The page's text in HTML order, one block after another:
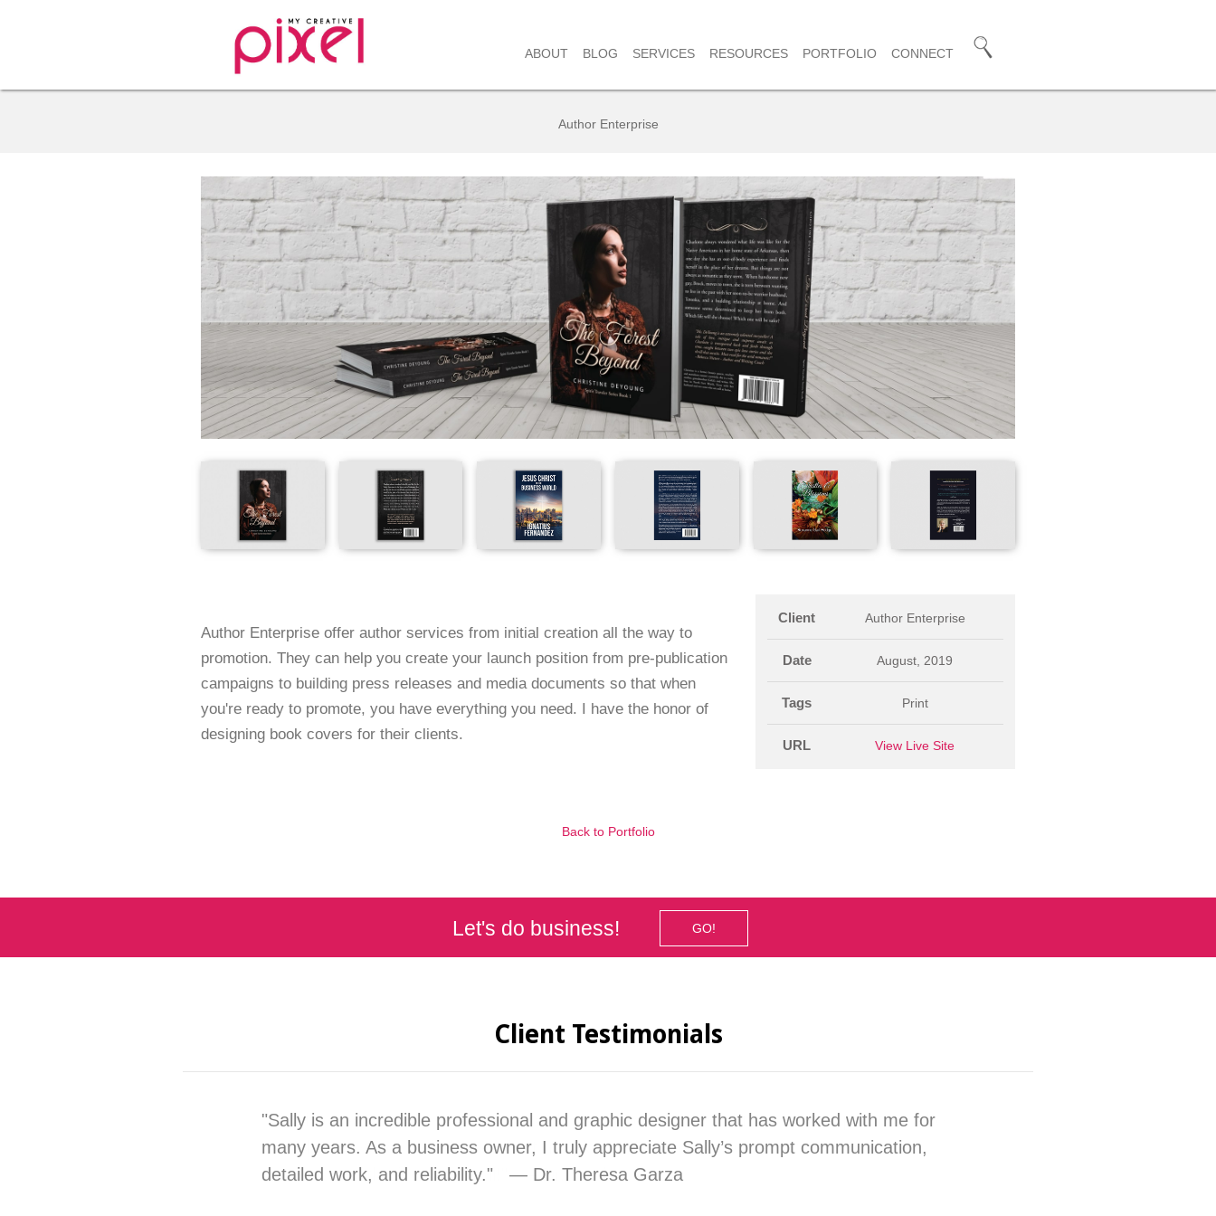
ABOUT BLOG SERVICES RESOURCES PORTFOLIO CONNECT
Author Enterprise
Author Enterprise offer author services from initial creation all the way to
promotion. They can help you create your launch position from pre-publication
campaigns to building press releases and media documents so that when
you're ready to promote, you have everything you need. I have the honor of
designing book covers for their clients.
Client Author Enterprise
Date August, 2019
Tags Print
URL View Live Site
Back to Portfolio
Let's do business! GO!
Client Testimonials
"Sally is an incredible professional and graphic designer that has worked with me for
many years. As a business owner, I truly appreciate Sally’s prompt communication,
detailed work, and reliability." — Dr. Theresa Garza